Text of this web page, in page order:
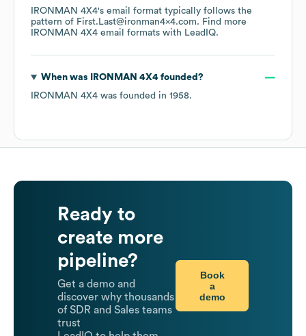
IRONMAN 4X4's email format typically follows the
pattern of First.Last@ironman4x4.com. Find more
IRONMAN 4X4 email formats with LeadIQ.
When was IRONMAN 4X4founded?
IRONMAN 4X4 was founded in 1958.
Ready to
create more
pipeline?
Get a demo and
discover why thousands
of SDR and Sales teams
trust
Book
a
demo